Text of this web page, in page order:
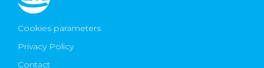
Cookies parameters
Privacy Policy
Contact